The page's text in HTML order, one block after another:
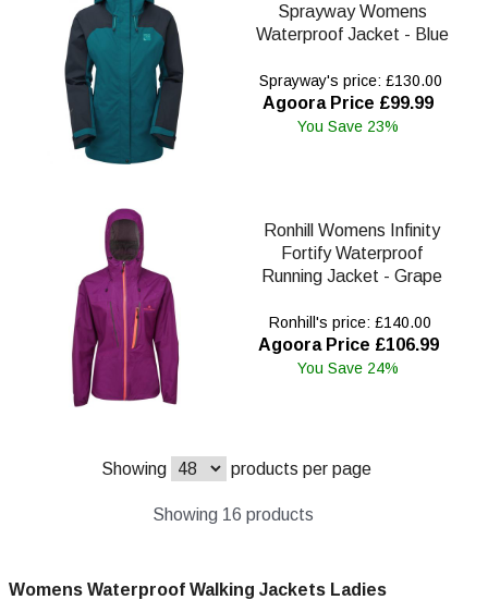
Sprayway Womens
Waterproof Jacket - Blue
Sprayway's price: £130.00
Agoora Price £99.99
You Save 23%
Ronhill Womens Infinity
Fortify Waterproof
Running Jacket - Grape
Ronhill's price: £140.00
Agoora Price £106.99
You Save 24%
Showing products per page
Showing 16 products
Womens Waterproof Walking Jackets Ladies